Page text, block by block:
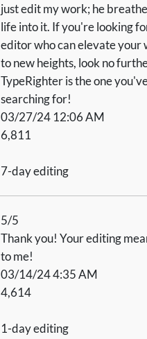
just edit my work; he
life into it. If you're looking
editor who can elevate your
to new heights, look no
TypeRighter is the one
searching for!
03/27/24 12:06 AM
6,811
7-day editing
5/5
Thank you! Your editing
to me!
03/14/24 4:35 AM
4,614
1-day editing